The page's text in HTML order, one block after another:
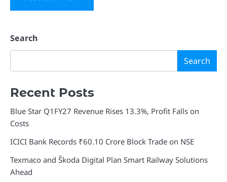
Search
Search
Recent Posts
Blue Star Q1FY27 Revenue Rises 13.3%, Profit Falls on
Costs
ICICI Bank Records ₹60.10 Crore Block Trade on NSE
Texmaco and Škoda Digital Plan Smart Railway Solutions
Ahead